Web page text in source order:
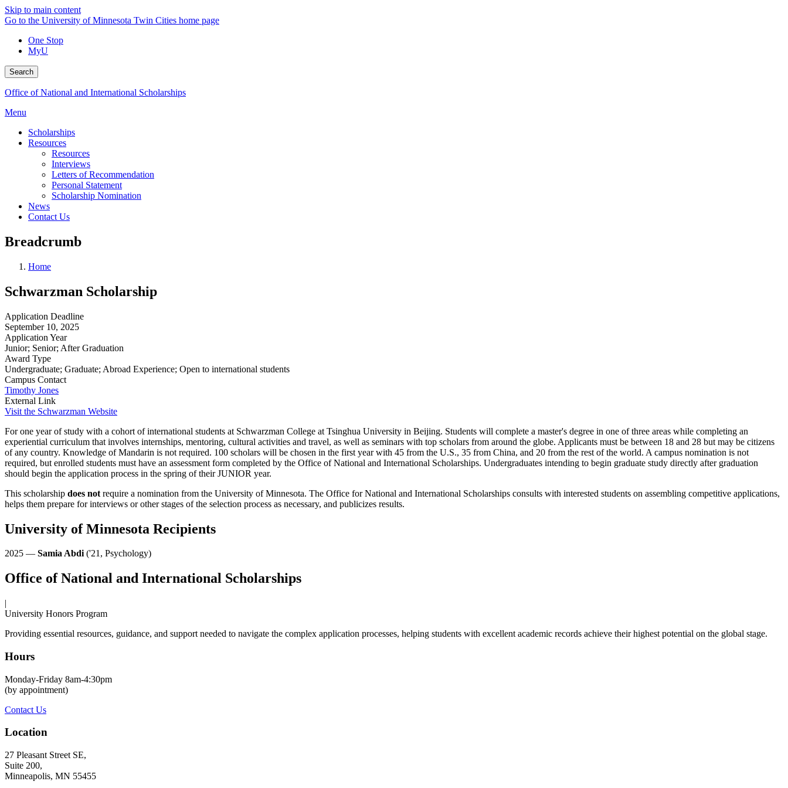
Skip to main content
Go to the University of Minnesota Twin Cities home page
One Stop
MyU
Search
Office of National and International Scholarships
Menu
Scholarships
Resources
Resources
Interviews
Letters of Recommendation
Personal Statement
Scholarship Nomination
News
Contact Us
Breadcrumb
Home
Schwarzman Scholarship
Application Deadline
September 10, 2025
Application Year
Junior; Senior; After Graduation
Award Type
Undergraduate; Graduate; Abroad Experience; Open to international students
Campus Contact
Timothy Jones
External Link
Visit the Schwarzman Website
For one year of study with a cohort of international students at Schwarzman College at Tsinghua University in Beijing. Students will complete a master's degree in one of three areas while completing an
experiential curriculum that involves internships, mentoring, cultural activities and travel, as well as seminars with top scholars from around the globe. Applicants must be between 18 and 28 but may be citizens
of any country. Knowledge of Mandarin is not required. 100 scholars will be chosen in the first year with 45 from the U.S., 35 from China, and 20 from the rest of the world. A campus nomination is not
required, but enrolled students must have an assessment form completed by the Office of National and International Scholarships. Undergraduates intending to begin graduate study directly after graduation
should begin the application process in the spring of their JUNIOR year.
This scholarship does not require a nomination from the University of Minnesota. The Office for National and International Scholarships consults with interested students on assembling competitive applications,
helps them prepare for interviews or other stages of the selection process as necessary, and publicizes results.
University of Minnesota Recipients
2025 — Samia Abdi('21, Psychology)
Office of National and International Scholarships
|
University Honors Program
Providing essential resources, guidance, and support needed to navigate the complex application processes, helping students with excellent academic records achieve their highest potential on the global stage.
Hours
Monday-Friday 8am-4:30pm
(by appointment)
Contact Us
Location
27 Pleasant Street SE,
Suite 200,
Minneapolis, MN 55455